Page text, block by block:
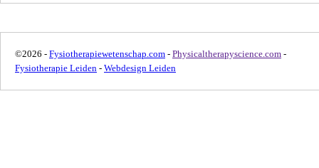
©2026 - Fysiotherapiewetenschap.com - Physicaltherapyscience.com -
Fysiotherapie Leiden - Webdesign Leiden